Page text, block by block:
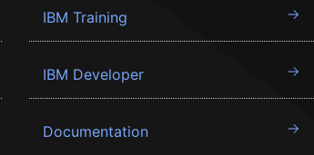
IBM Training
IBM Developer
Documentation